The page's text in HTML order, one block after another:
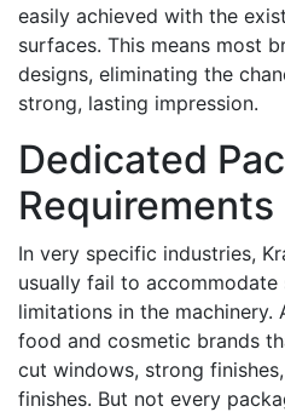
easily achieved with the
surfaces. This means most
designs, eliminating the
strong, lasting impression.
Dedicated
Requirements
In very specific industries,
usually fail to
limitations in the machinery.
food and cosmetic brands
cut windows, strong
finishes. But not every